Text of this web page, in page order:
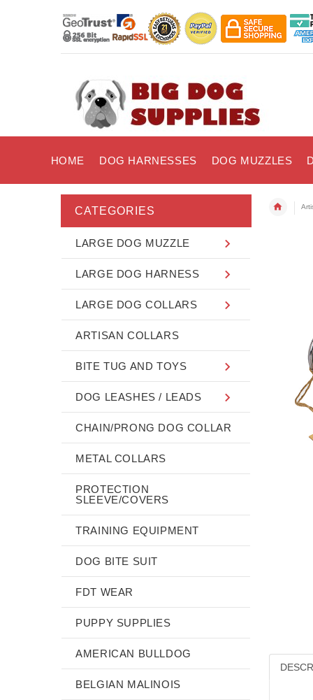
HOME DOG HARNESSES DOG MUZZLES
CATEGORIES
LARGE DOG MUZZLE
LARGE DOG HARNESS
LARGE DOG COLLARS
ARTISAN COLLARS
BITE TUG AND TOYS
DOG LEASHES / LEADS
CHAIN/PRONG DOG COLLAR
METAL COLLARS
PROTECTION
SLEEVE/COVERS
TRAINING EQUIPMENT
DOG BITE SUIT
FDT WEAR
PUPPY SUPPLIES
AMERICAN BULLDOG
BELGIAN MALINOIS